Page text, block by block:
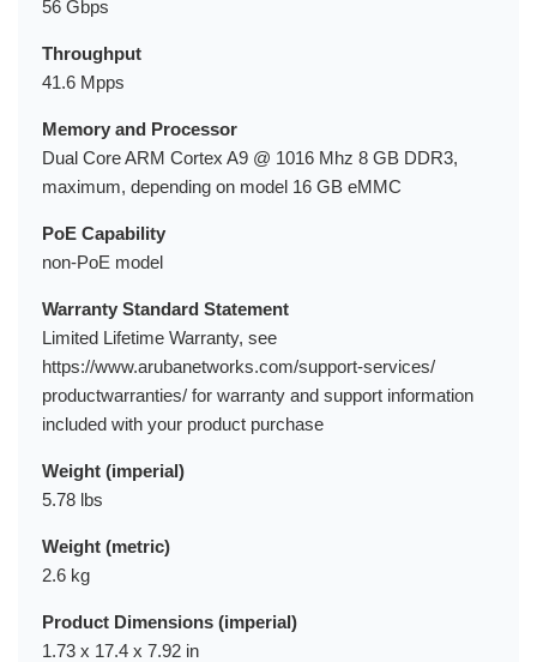
56 Gbps
Throughput
41.6 Mpps
Memory and Processor
Dual Core ARM Cortex A9 @ 1016 Mhz 8 GB DDR3,
maximum, depending on model 16 GB eMMC
PoE Capability
non-PoE model
Warranty Standard Statement
Limited Lifetime Warranty, see
https://www.arubanetworks.com/support-services/
productwarranties/ for warranty and support information
included with your product purchase
Weight (imperial)
5.78 lbs
Weight (metric)
2.6 kg
Product Dimensions (imperial)
1.73 x 17.4 x 7.92 in